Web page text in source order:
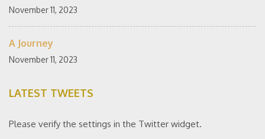
November 11, 2023
A Journey
November 11, 2023
LATEST TWEETS
Please verify the settings in the Twitter widget.